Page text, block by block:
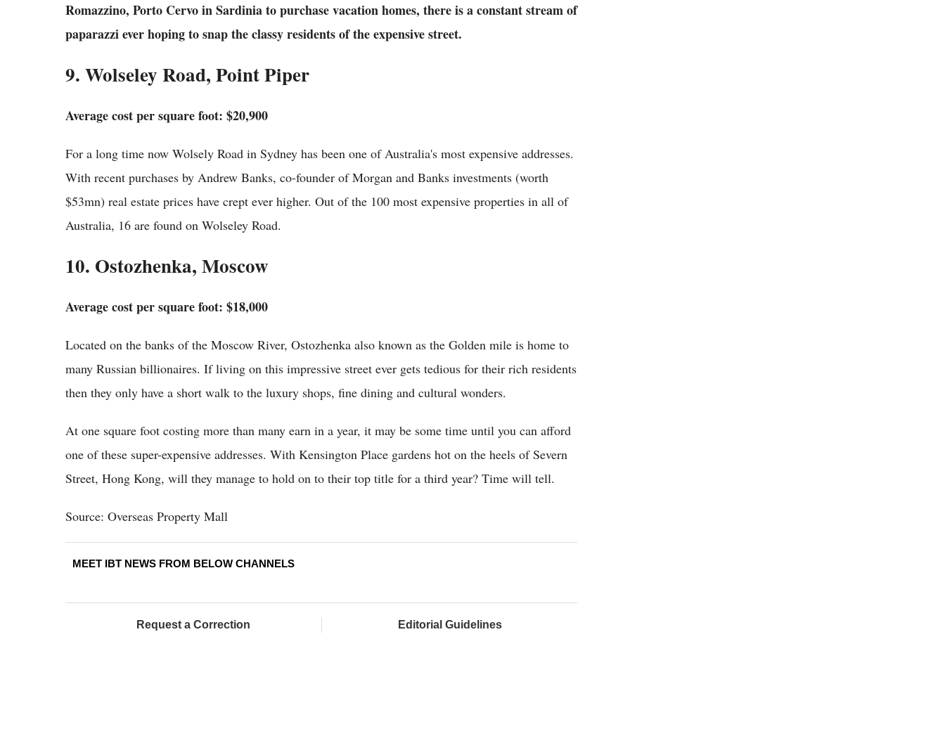
Romazzino, Porto Cervo in Sardinia to purchase vacation homes, there is a constant stream of
paparazzi ever hoping to snap the classy residents of the expensive street.
9. Wolseley Road, Point Piper
Average cost per square foot: $20,900
For a long time now Wolsely Road in Sydney has been one of Australia's most expensive addresses.
With recent purchases by Andrew Banks, co-founder of Morgan and Banks investments (worth
$53mn) real estate prices have crept ever higher. Out of the 100 most expensive properties in all of
Australia, 16 are found on Wolseley Road.
10. Ostozhenka, Moscow
Average cost per square foot: $18,000
Located on the banks of the Moscow River, Ostozhenka also known as the Golden mile is home to
many Russian billionaires. If living on this impressive street ever gets tedious for their rich residents
then they only have a short walk to the luxury shops, fine dining and cultural wonders.
At one square foot costing more than many earn in a year, it may be some time until you can afford
one of these super-expensive addresses. With Kensington Place gardens hot on the heels of Severn
Street, Hong Kong, will they manage to hold on to their top title for a third year? Time will tell.
Source: Overseas Property Mall
MEET IBT NEWS FROM BELOW CHANNELS
Request a Correction Editorial Guidelines